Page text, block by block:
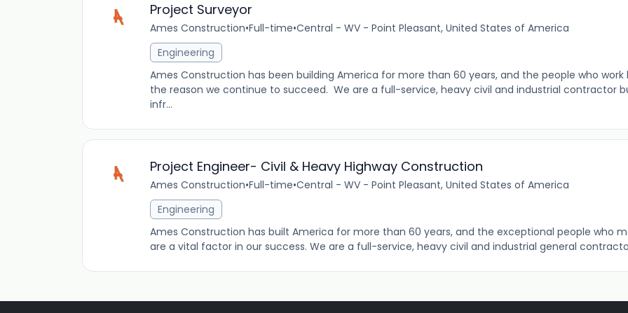
Project Surveyor
Ames Construction•Full-time•Central - WV - Point Pleasant, United States of America
Engineering
Ames Construction has been building America for more than 60 years, and the people who work
the reason we continue to succeed. We are a full-service, heavy civil and industrial contractor
infr...
Project Engineer- Civil & Heavy Highway Construction
Ames Construction•Full-time•Central - WV - Point Pleasant, United States of America
Engineering
Ames Construction has built America for more than 60 years, and the exceptional people who
are a vital factor in our success. We are a full-service, heavy civil and industrial general